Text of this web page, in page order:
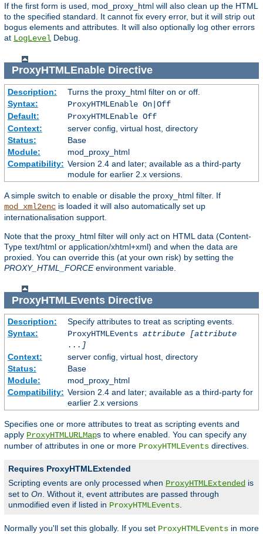
If the first form is used, mod_proxy_html will also clean up the HTML
to the specified standard. It cannot fix every error, but it will strip out
bogus elements and attributes. It will also optionally log other errors
at LogLevel Debug.
ProxyHTMLEnableDirective
Description:
Turns the proxy_html filter on or off.
Syntax:
ProxyHTMLEnable On|Off
Default:
ProxyHTMLEnable Off
Context:
server config, virtual host, directory
Status:
Base
Module:
mod_proxy_html
Compatibility: Version 2.4 and later; available as a third-party
module for earlier 2.x versions.
A simple switch to enable or disable the proxy_html filter. If
mod_xml2enc is loaded it will also automatically set up
internationalisation support.
Note that the proxy_html filter will only act on HTML data (Content-
Type text/html or application/xhtml+xml) and when the data are
proxied. You can override this (at your own risk) by setting the
PROXY_HTML_FORCEenvironment variable.
ProxyHTMLEventsDirective
Description:
Specify attributes to treat as scripting events.
Syntax:
ProxyHTMLEvents attribute [attribute
...]
Context:
server config, virtual host, directory
Status:
Base
Module:
mod_proxy_html
Compatibility: Version 2.4 and later; available as a third-party for
earlier 2.x versions
Specifies one or more attributes to treat as scripting events and
apply ProxyHTMLURLMaps to where enabled. You can specify any
number of attributes in one or more ProxyHTMLEvents directives.
Requires ProxyHTMLExtended
Scripting events are only processed when ProxyHTMLExtended is
set to On . Without it, event attributes are passed through
unmodified even if listed in ProxyHTMLEvents
Normally you'll set this globally. If you set ProxyHTMLEvents in more